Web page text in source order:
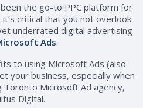
the go-to PPC platform for
critical that you not overlook
underrated digital advertising
Ads.
to using Microsoft Ads (also
your business, especially when
Microsoft Ad agency,
Digital.